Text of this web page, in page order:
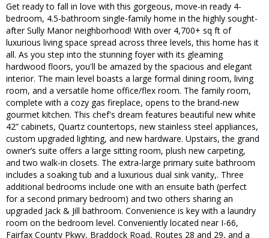
Get ready to fall in love with this gorgeous, move-in ready 4-
bedroom, 4.5-bathroom single-family home in the highly sought-
after Sully Manor neighborhood! With over 4,700+ sq ft of
luxurious living space spread across three levels, this home has it
all. As you step into the stunning foyer with its gleaming
hardwood floors, you'll be amazed by the spacious and elegant
interior. The main level boasts a large formal dining room, living
room, and a versatile home office/flex room. The family room,
complete with a cozy gas fireplace, opens to the brand-new
gourmet kitchen. This chef's dream features beautiful new white
42” cabinets, Quartz countertops, new stainless steel appliances,
custom upgraded lighting, and new hardware. Upstairs, the grand
owner’s suite offers a large sitting room, plush new carpeting,
and two walk-in closets. The extra-large primary suite bathroom
includes a soaking tub and a luxurious dual sink vanity,. Three
additional bedrooms include one with an ensuite bath (perfect
for a second primary bedroom) and two others sharing an
upgraded Jack & Jill bathroom. Convenience is key with a laundry
room on the bedroom level. Conveniently located near I-66,
Fairfax County Pkwy, Braddock Road, Routes 28 and 29, and a